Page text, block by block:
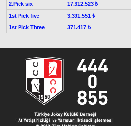
2.Pick six
17.612.523 ₺
1st Pick five
3.391.551 ₺
1st Pick Three
371.417 ₺